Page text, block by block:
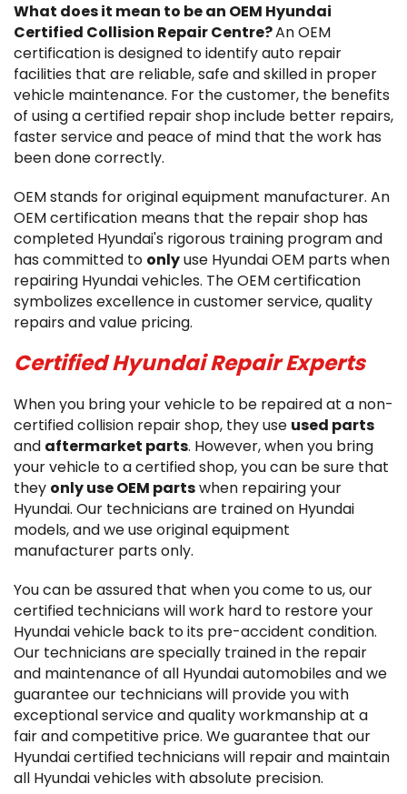
What does it mean to be an OEM Hyundai
Certified Collision Repair Centre?An OEM
certification is designed to identify auto repair
facilities that are reliable, safe and skilled in proper
vehicle maintenance. For the customer, the benefits
of using a certified repair shop include better repairs,
faster service and peace of mind that the work has
been done correctly.
OEM stands for original equipment manufacturer. An
OEM certification means that the repair shop has
completed Hyundai's rigorous training program and
has committed to onlyuse Hyundai OEM parts when
repairing Hyundai vehicles. The OEM certification
symbolizes excellence in customer service, quality
repairs and value pricing.
Certified Hyundai Repair Experts
When you bring your vehicle to be repaired at a non-
certified collision repair shop, they use used parts
and aftermarket parts. However, when you bring
your vehicle to a certified shop, you can be sure that
they only use OEM partswhen repairing your
Hyundai. Our technicians are trained on Hyundai
models, and we use original equipment
manufacturer parts only.
You can be assured that when you come to us, our
certified technicians will work hard to restore your
Hyundai vehicle back to its pre-accident condition.
Our technicians are specially trained in the repair
and maintenance of all Hyundai automobiles and we
guarantee our technicians will provide you with
exceptional service and quality workmanship at a
fair and competitive price. We guarantee that our
Hyundai certified technicians will repair and maintain
all Hyundai vehicles with absolute precision.